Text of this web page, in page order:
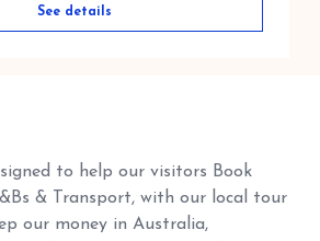
See details
to help our visitors Book
& Transport, with our local tour
our money in Australia,